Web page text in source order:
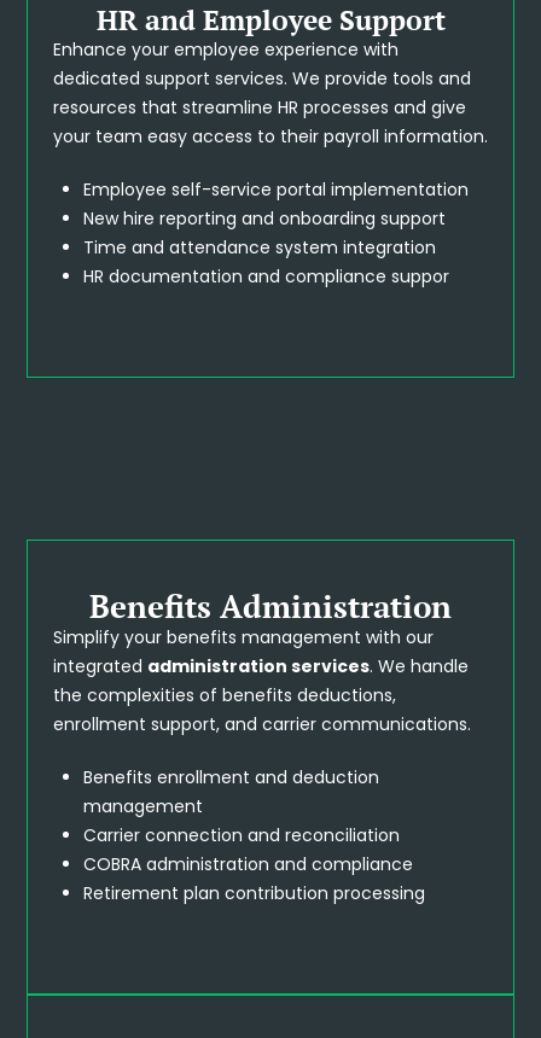
HR and Employee Support
Enhance your employee experience with
dedicated support services. We provide tools and
resources that streamline HR processes and give
your team easy access to their payroll information.
Employee self-service portal implementation
New hire reporting and onboarding support
Time and attendance system integration
HR documentation and compliance suppor
Benefits Administration
Simplify your benefits management with our
integrated administration services. We handle
the complexities of benefits deductions,
enrollment support, and carrier communications.
Benefits enrollment and deduction
management
Carrier connection and reconciliation
COBRA administration and compliance
Retirement plan contribution processing